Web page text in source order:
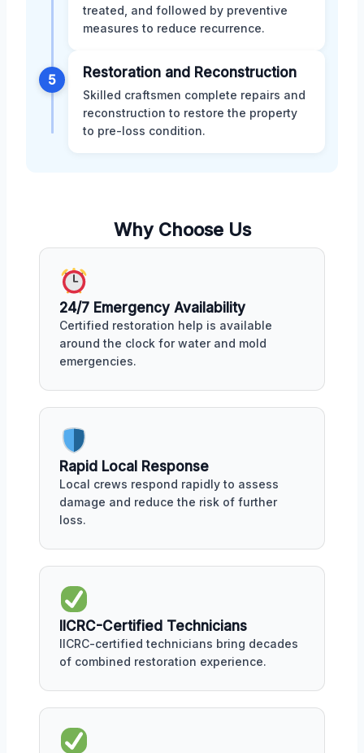
treated, and followed by preventive
measures to reduce recurrence.
5 Restoration and Reconstruction
Skilled craftsmen complete repairs and
reconstruction to restore the property
to pre-loss condition.
Why Choose Us
24/7 Emergency Availability
Certified restoration help is available
around the clock for water and mold
emergencies.
Rapid Local Response
Local crews respond rapidly to assess
damage and reduce the risk of further
loss.
IICRC-Certified Technicians
IICRC-certified technicians bring decades
of combined restoration experience.